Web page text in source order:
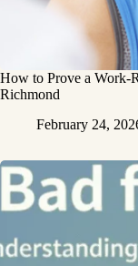
How to Prove a
Richmond
February 24,